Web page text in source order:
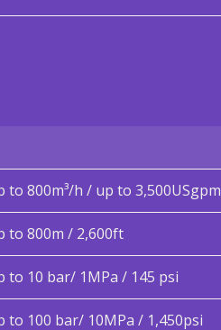
to 800m³/h / up to 3,500USgpm
to 800m / 2,600ft
to 10 bar/ 1MPa / 145 psi
to 100 bar/ 10MPa / 1,450psi